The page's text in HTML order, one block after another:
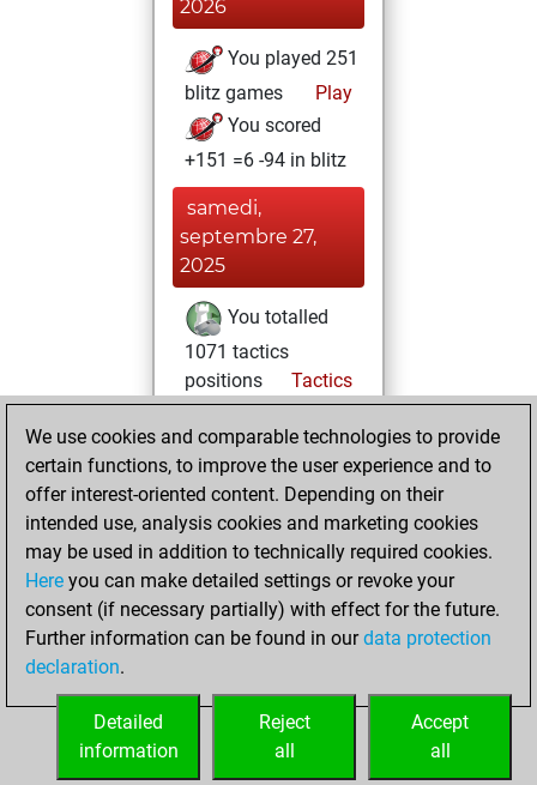
2026
You played 251
blitz games
Play
You scored
+151 =6 -94 in blitz
samedi,
septembre 27,
2025
You totalled
1071 tactics
positions
Tactics
tactics positions
an Elo of 2180 in
tactics positions
lundi, mai 16,
2022
your Fritz account
We use cookies and comparable technologies to provide
certain functions, to improve the user experience and to
offer interest-oriented content. Depending on their
intended use, analysis cookies and marketing cookies
may be used in addition to technically required cookies.
Here you can make detailed settings or revoke your
consent (if necessary partially) with effect for the future.
Further information can be found in ourdata protection
declaration.
Accept
all
Reject
all
Detailed
information